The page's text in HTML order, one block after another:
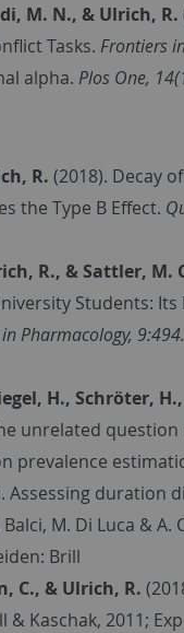
M. N., & Ulrich, R.
Tasks. Frontiers
alpha. Plos One,
R. (2018). Decay
the Type B Effect.
R., & Sattler, M.
Students:
Pharmacology, 9:494.
H., Schröter,
unrelated question
prevalence
Assessing duration
M. Di Luca & A.
Brill
C., & Ulrich, R.
Kaschak, 2011;